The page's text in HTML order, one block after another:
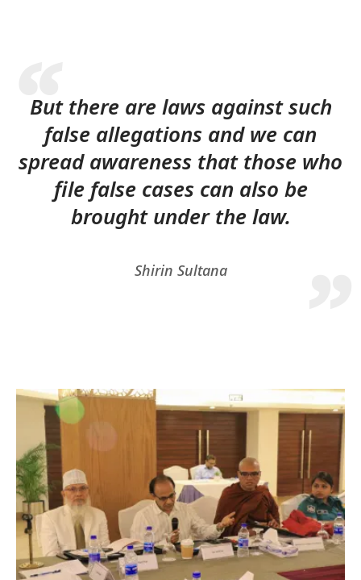
But there are laws against such
false allegations and we can
spread awareness that those who
file false cases can also be
brought under the law.
Shirin Sultana